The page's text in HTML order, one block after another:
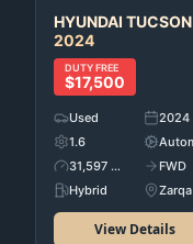
HYUNDAI TUCSON
2024
DUTY FREE
$17,500
Used
2024
1.6
31,597 KM
FWD
Hybrid
View Details